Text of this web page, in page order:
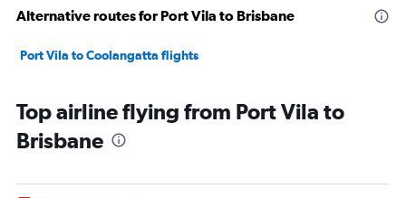
Alternative routes for Port Vila to Brisbane
Port Vila to Coolangatta flights
Top airline flying from Port Vila to
Brisbane